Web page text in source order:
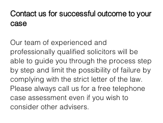
Contact us for successful outcome to your
case
Our team of experienced and
professionally qualified solicitors will be
able to guide you through the process step
by step and limit the possibility of failure by
complying with the strict letter of the law.
Please always call us for a free telephone
case assessment even if you wish to
consider other advisers.